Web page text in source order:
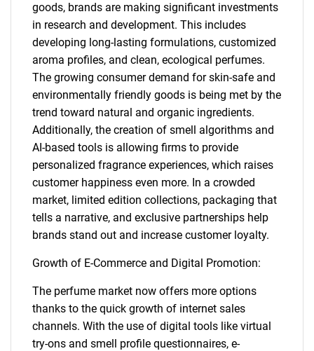
SEARCH
goods, brands are making significant investments
in research and development. This includes
developing long-lasting formulations, customized
aroma profiles, and clean, ecological perfumes.
The growing consumer demand for skin-safe and
environmentally friendly goods is being met by the
trend toward natural and organic ingredients.
Additionally, the creation of smell algorithms and
AI-based tools is allowing firms to provide
personalized fragrance experiences, which raises
customer happiness even more. In a crowded
market, limited edition collections, packaging that
tells a narrative, and exclusive partnerships help
brands stand out and increase customer loyalty.
Growth of E-Commerce and Digital Promotion:
The perfume market now offers more options
thanks to the quick growth of internet sales
channels. With the use of digital tools like virtual
try-ons and smell profile questionnaires, e-